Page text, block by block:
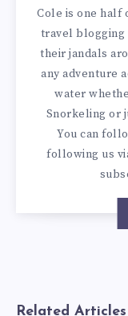
Cole is one half
travel blogging
their jandals
any adventure
water
Snorkeling or
You can
following us
Related Articles